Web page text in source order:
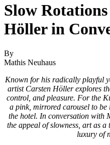
Slow
Höller in
By
Mathis Neuhaus
Known for his radically playful
artist Carsten Höller explores
control, and pleasure. For the
a pink, mirrored carousel to
the hotel. In conversation with
the appeal of slowness, art as a
luxury of